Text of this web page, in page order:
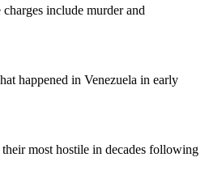
include murder and
happened in Venezuela in early
most hostile in decades following